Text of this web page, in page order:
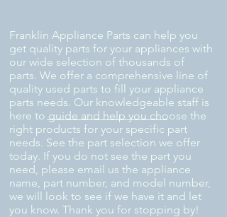
Franklin Appliance Parts can help you
get quality parts for your appliances with
our wide selection of thousands of
parts. We offer a comprehensive line of
quality used parts to fill your appliance
parts needs. Our knowledgeable staff is
here to guide and help you choose the
right products for your specific part
needs. See the part selection we offer
today. If you do not see the part you
need, please email us the appliance
name, part number, and model number,
we will look to see if we have it and let
you know. Thank you for stopping by!